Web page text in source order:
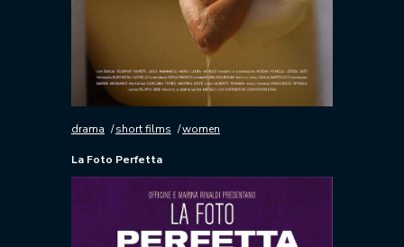
drama short films women
La Foto Perfetta